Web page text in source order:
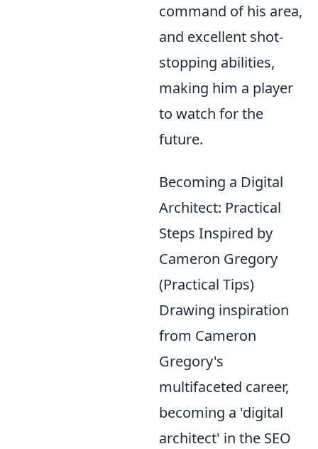
command of his area,
and excellent shot-
stopping abilities,
making him a player
to watch for the
future.
Becoming a Digital
Architect: Practical
Steps Inspired by
Cameron Gregory
(Practical Tips)
Drawing inspiration
from Cameron
Gregory's
multifaceted career,
becoming a 'digital
architect' in the SEO